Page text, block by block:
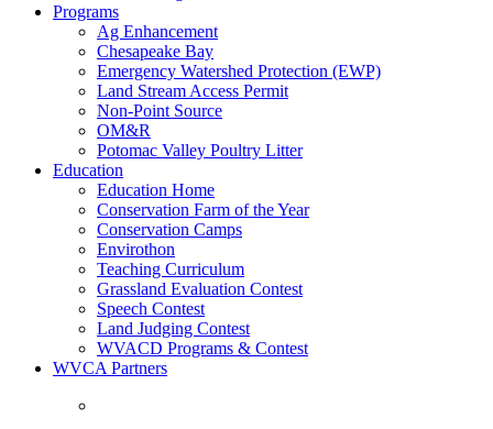
Programs
Ag Enhancement
Chesapeake Bay
Emergency Watershed Protection (EWP)
Land Stream Access Permit
Non-Point Source
OM&R
Potomac Valley Poultry Litter
Education
Education Home
Conservation Farm of the Year
Conservation Camps
Envirothon
Teaching Curriculum
Grassland Evaluation Contest
Speech Contest
Land Judging Contest
WVACD Programs & Contest
WVCA Partners